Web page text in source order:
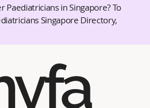
Paediatricians in Singapore? To
Singapore Directory,